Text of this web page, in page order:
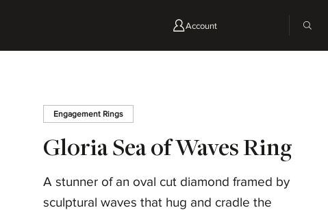
Account
Engagement Rings
Gloria Sea of Waves Ring
A stunner of an oval cut diamond framed by
sculptural waves that hug and cradle the